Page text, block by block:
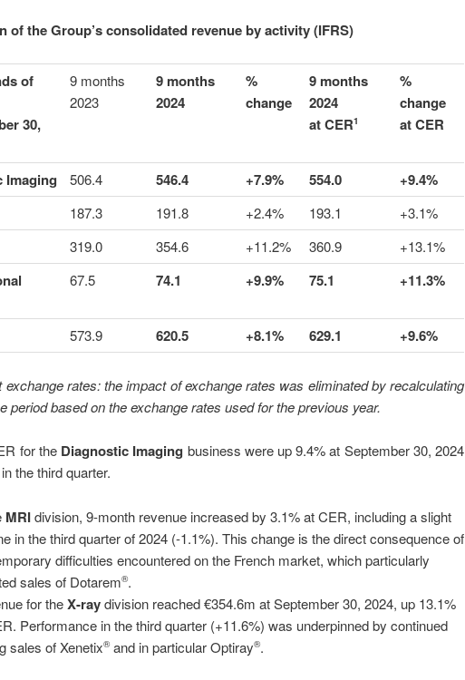
of the Group’s consolidated revenue by activity (IFRS)
of
30,
9 months
2023
9 months
2024
%
change
9 months
2024
at CER1
%
change
at CER
Imaging 506.4 546.4 +7.9% 554.0 +9.4%
187.3 191.8 +2.4% 193.1
+3.1%
319.0 354.6 +11.2% 360.9 +13.1%
67.5 74.1 +9.9% 75.1 +11.3%
573.9 620.5 +8.1% 629.1 +9.6%
exchange rates: the impact of exchange rates was eliminated by recalculating
period based on the exchange rates used for the previous year.
for the Diagnostic Imaging business were up 9.4% at September 30, 2024
the third quarter.
MRIdivision, 9-month revenue increased by 3.1% at CER, including a slight
in the third quarter of 2024 (-1.1%). This change is the direct consequence of
difficulties encountered on the French market, which particularly
sales of Dotarem®.
for theX-raydivision reached €354.6m at September 30, 2024, up 13.1%
Performance in the third quarter (+11.6%) was underpinned by continued
sales of Xenetix®and in particular Optiray®.